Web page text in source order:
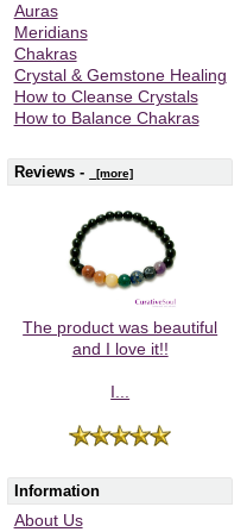
Auras
Meridians
Chakras
Crystal & Gemstone Healing
How to Cleanse Crystals
How to Balance Chakras
Reviews - [more]
The product was beautiful
and I love it!!
I...
Information
About Us